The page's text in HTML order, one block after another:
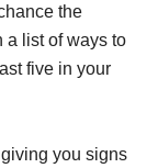
the
a list of ways to
five in your
you signs